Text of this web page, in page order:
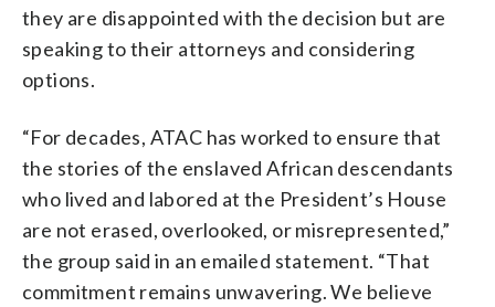
they are disappointed with the decision but are
speaking to their attorneys and considering
options.
“For decades, ATAC has worked to ensure that
the stories of the enslaved African descendants
who lived and labored at the President’s House
are not erased, overlooked, or misrepresented,”
the group said in an emailed statement. “That
commitment remains unwavering. We believe